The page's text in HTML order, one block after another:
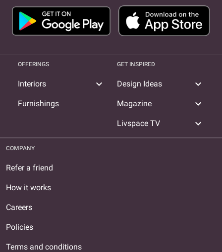
OFFERINGS
Interiors expand_more
Furnishings
GET INSPIRED
Design Ideas expand_more
Magazine expand_more
Livspace TV expand_more
COMPANY
Refer a friend
How it works
Careers
Policies
Terms and conditions